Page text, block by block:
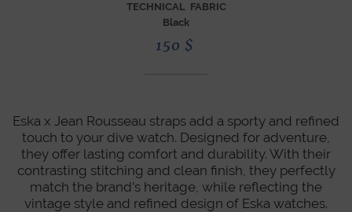
TECHNICAL FABRIC
Black
150 $
Eska x Jean Rousseau straps add a sporty and refined
touch to your dive watch. Designed for adventure,
they offer lasting comfort and durability. With their
contrasting stitching and clean finish, they perfectly
match the brand’s heritage, while reflecting the
vintage style and refined design of Eska watches.